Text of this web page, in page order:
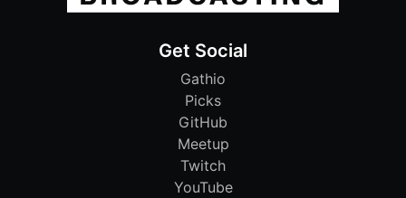
Get Social
Gathio
Picks
GitHub
Meetup
Twitch
YouTube